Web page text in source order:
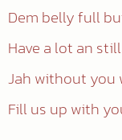
Dem belly full
Have a lot an
Jah without you
Fill us up with